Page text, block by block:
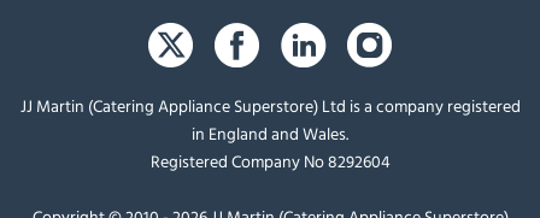
JJ Martin (Catering Appliance Superstore) Ltd is a company registered
in England and Wales.
Registered Company No 8292604